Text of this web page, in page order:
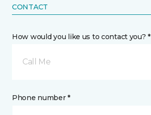
CONTACT
How would you like us to contact you? *
Call Me
Phone number *